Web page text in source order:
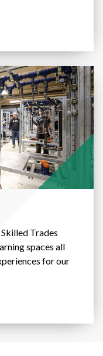
Trades
spaces all
for our